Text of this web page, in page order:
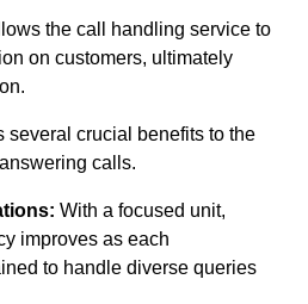
the call handling service to
on customers, ultimately
several crucial benefits to the
calls.
With a focused unit,
improves as each
to handle diverse queries